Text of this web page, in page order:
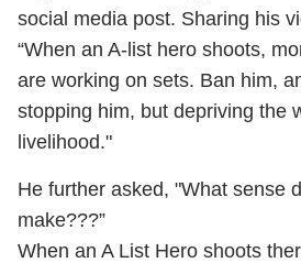
social media post. Sharing his
“When an A-list hero shoots,
are working on sets. Ban him,
stopping him, but depriving the
livelihood."
He further asked, "What sense
make???”
When an A List Hero shoots